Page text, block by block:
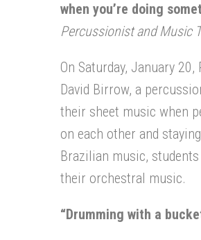
when you’re doing
Percussionist and Music
On Saturday, January
David Birrow, a
their sheet music when
on each other and
Brazilian music,
their orchestral music.
“Drumming with a